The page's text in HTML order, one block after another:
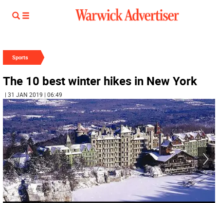
Sports
The 10 best winter hikes in New York
| 31 JAN 2019 | 06:49